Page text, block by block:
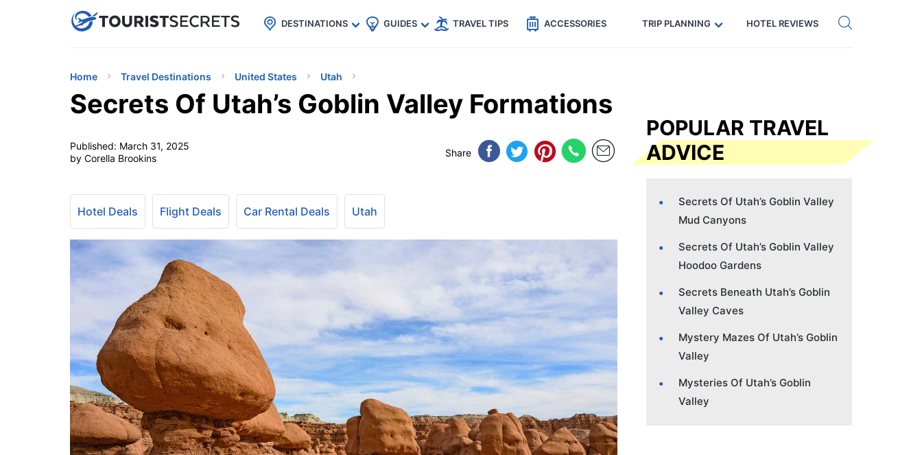
uPhoneCheap eSIM for 150+ Countries🇯🇵
🇹🇭
🇬🇧
🇺🇸
🇩🇪 Code: SECRETS5 — 5% off Get eSIM →
DESTINATIONS GUIDES TRAVEL TIPS ACCESSORIES TRIP PLANNING HOTEL REVIEWS
Home Travel Destinations United States Utah
Secrets Of Utah’s Goblin Valley Formations
Published: March 31, 2025
by Corella Brookins
Share
Hotel Deals Flight Deals Car Rental Deals Utah
POPULAR TRAVEL
ADVICE
Secrets Of Utah’s Goblin Valley
Mud Canyons
Secrets Of Utah’s Goblin Valley
Hoodoo Gardens
Secrets Beneath Utah’s Goblin
Valley Caves
Mystery Mazes Of Utah’s Goblin
Valley
Mysteries Of Utah’s Goblin
Valley